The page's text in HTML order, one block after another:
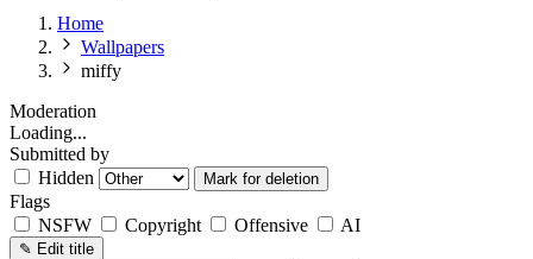
Home
Wallpapers
miffy
Moderation
Loading...
Submitted by
Hidden
Mark for deletion
Flags
NSFW
Copyright Offensive AI
✎ Edit title